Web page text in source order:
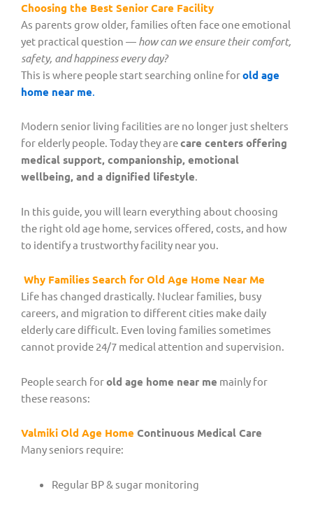
Choosing the Best Senior Care Facility
As parents grow older, families often face one emotional
yet practical question — how can we ensure their comfort,
safety, and happiness every day?
This is where people start searching online forold age
home near me.
Modern senior living facilities are no longer just shelters
for elderly people. Today they arecare centers offering
medical support, companionship, emotional
wellbeing, and a dignified lifestyle.
In this guide, you will learn everything about choosing
the right old age home, services offered, costs, and how
to identify a trustworthy facility near you.
Why Families Search for Old Age Home Near Me
Life has changed drastically. Nuclear families, busy
careers, and migration to different cities make daily
elderly care difficult. Even loving families sometimes
cannot provide 24/7 medical attention and supervision.
People search forold age home near me mainly for
these reasons:
Valmiki Old Age Home Continuous Medical Care
Many seniors require:
Regular BP & sugar monitoring